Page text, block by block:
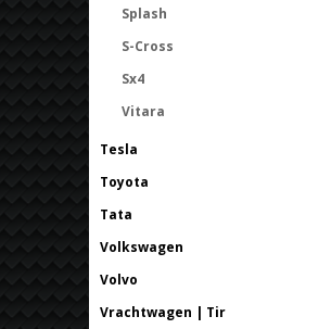
Splash
S-Cross
Sx4
Vitara
Tesla
Toyota
Tata
Volkswagen
Volvo
Vrachtwagen | Tir